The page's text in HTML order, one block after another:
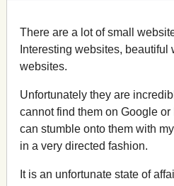
There are a lot of small
Interesting websites, beautiful
websites.
Unfortunately they are
cannot find them on Google
can stumble onto them with
in a very directed fashion.
It is an unfortunate state of